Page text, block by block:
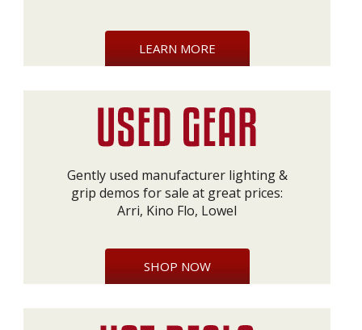
LEARN MORE
Gently used manufacturer lighting &
grip demos for sale at great prices:
Arri, Kino Flo, Lowel
SHOP NOW